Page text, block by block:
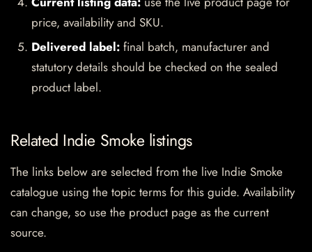
price, availability and SKU.
Delivered label: final batch, manufacturer and
statutory details should be checked on the sealed
product label.
Related Indie Smoke listings
The links below are selected from the live Indie Smoke
catalogue using the topic terms for this guide. Availability
can change, so use the product page as the current
source.